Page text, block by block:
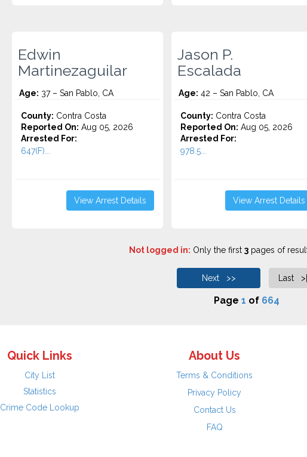
Edwin
Martinezaguilar
Age: 37 – San Pablo, CA
County: Contra Costa
Reported On: Aug 05, 2026
Arrested For:
647(F)...
View Arrest Details
Jason P.
Escalada
Age: 42 – San Pablo, CA
County: Contra Costa
Reported On: Aug 05, 2026
Arrested For:
978.5...
View Arrest Details
Not logged in: Only the first 3pages of
Next >> Last >|
Page 1 of 664
Quick Links
City List
Statistics
Crime Code Lookup
About Us
Terms & Conditions
Privacy Policy
Contact Us
FAQ